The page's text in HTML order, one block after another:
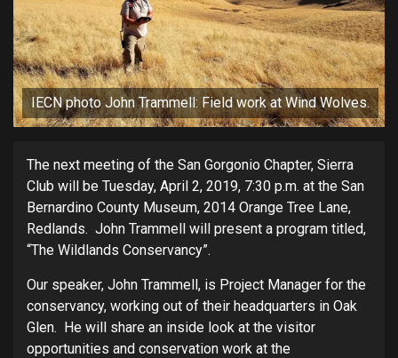
IECN photo John Trammell: Field work at Wind Wolves.
The next meeting of the San Gorgonio Chapter, Sierra
Club will be Tuesday, April 2, 2019, 7:30 p.m. at the San
Bernardino County Museum, 2014 Orange Tree Lane,
Redlands. John Trammell will present a program titled,
“The Wildlands Conservancy”.
Our speaker, John Trammell, is Project Manager for the
conservancy, working out of their headquarters in Oak
Glen. He will share an inside look at the visitor
opportunities and conservation work at the